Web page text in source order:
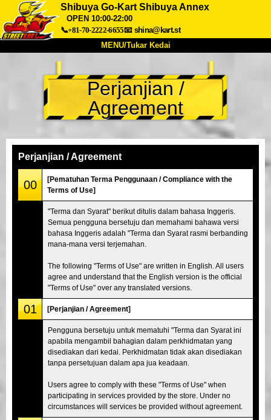
Shibuya Go-Kart Shibuya Annex
OPEN 10:00-22:00
📞+81-70-2222-6655📧 shina@kart.st
MENU/Tukar Kedai
Tentang Spesifikasi Harga
Akses Suara Soalan Lazim
Syarikat Tempahan
Tukar Kedai
Tokyo Shinagawa
Tokyo Akihabara#2 Tokyo Shibuya
Tokyo Shibuya Annex Tokyo Bay
Tokyo Asakusa Osaka
Okinawa
Perjanjian /
Agreement
Perjanjian / Agreement
00
[Pematuhan Terma Penggunaan / Compliance with the
Terms of Use]
"Terma dan Syarat" berikut ditulis dalam bahasa Inggeris.
Semua pengguna bersetuju dan memahami bahawa versi
bahasa Inggeris adalah "Terma dan Syarat rasmi berbanding
mana-mana versi terjemahan.
The following "Terms of Use" are written in English. All users
agree and understand that the English version is the official
"Terms of Use" over any translated versions.
01 [Perjanjian / Agreement]
Pengguna bersetuju untuk mematuhi "Terma dan Syarat ini
apabila mengambil bahagian dalam perkhidmatan yang
disediakan dari kedai. Perkhidmatan tidak akan disediakan
tanpa persetujuan dalam apa jua keadaan.
Users agree to comply with these "Terms of Use" when
participating in services provided by the store. Under no
circumstances will services be provided without agreement.